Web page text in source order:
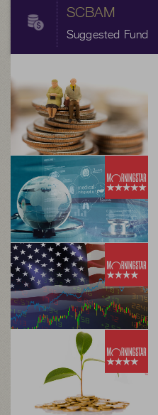
SCBAM
Suggested Fund